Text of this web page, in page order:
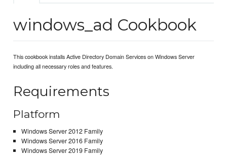
windows_ad Cookbook
This cookbook installs Active Directory Domain Services on Windows Server
including all necessary roles and features.
Requirements
Platform
Windows Server 2012 Family
Windows Server 2016 Family
Windows Server 2019 Family